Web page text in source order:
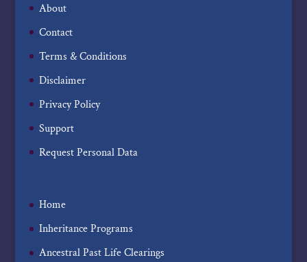
About
Contact
Terms & Conditions
Disclaimer
Privacy Policy
Support
Request Personal Data
Home
Inheritance Programs
Ancestral Past Life Clearings